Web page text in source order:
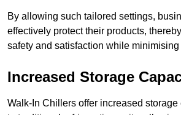
By allowing such tailored settings,
effectively protect their products,
safety and satisfaction while minimising
Increased Storage
Walk-In Chillers offer increased storage